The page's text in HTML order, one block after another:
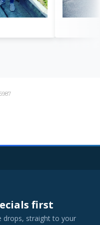
first
drops, straight to your